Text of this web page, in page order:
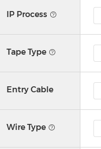
IP Process
Tape Type
Entry Cable
Wire Type